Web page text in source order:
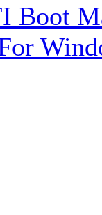
Boot